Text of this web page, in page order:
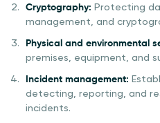
Cryptography: Protecting
management, and
Physical and environmental
premises, equipment, and
Incident management:
detecting, reporting, and
incidents.